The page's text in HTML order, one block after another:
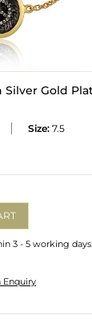
Silver Gold
Size: 7.5
3 - 5 working
Enquiry